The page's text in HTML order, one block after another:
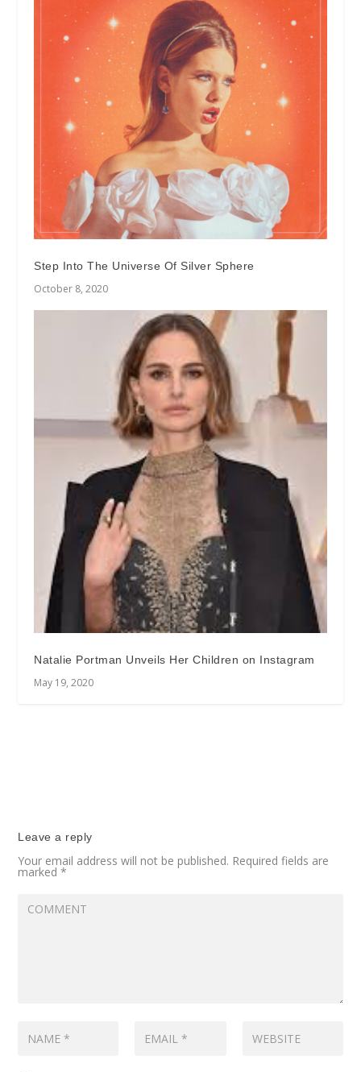
Step Into The Universe Of Silver Sphere
October 8, 2020
Natalie Portman Unveils Her Children on Instagram
May 19, 2020
Leave a reply
Your email address will not be published. Required fields are
marked*